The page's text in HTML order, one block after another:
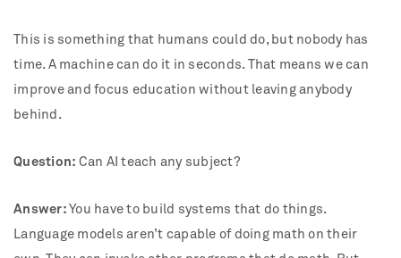
This is something that humans could do, but nobody has
time. A machine can do it in seconds. That means we can
improve and focus education without leaving anybody
behind.
Question: Can AI teach any subject?
Answer: You have to build systems that do things.
Language models aren’t capable of doing math on their